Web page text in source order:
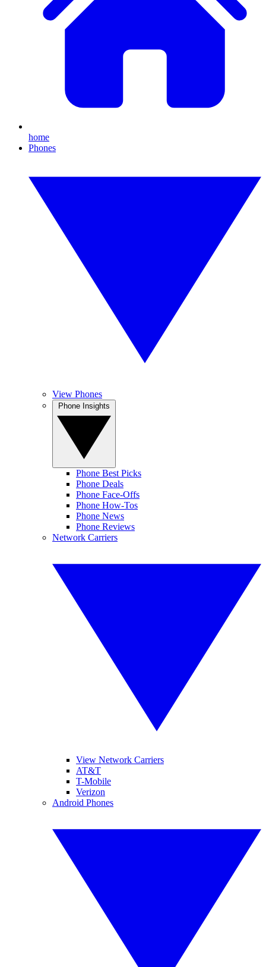
home
Phones
View Phones
Phone Best Picks
Phone Deals
Phone Face-Offs
Phone How-Tos
Phone News
Phone Reviews
Network Carriers
View Network Carriers
AT&T
T-Mobile
Verizon
Android Phones